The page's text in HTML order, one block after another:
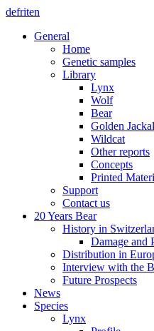
defriten
General
Home
Genetic samples
Library
Lynx
Wolf
Bear
Golden Jackal
Wildcat
Other reports
Concepts
Printed
Support
Contact us
20 Years Bear
History in
Damage and
Distribution in
Interview with the
Future Prospects
News
Species
Lynx